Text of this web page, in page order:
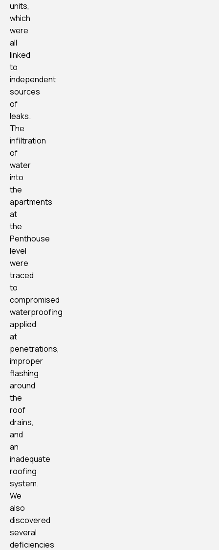
units,
which
were
all
linked
to
independent
sources
of
leaks.
The
infiltration
of
water
into
the
apartments
at
the
Penthouse
level
were
traced
to
compromised
waterproofing
applied
at
penetrations,
improper
flashing
around
the
roof
drains,
and
an
inadequate
roofing
system.
We
also
discovered
several
deficiencies